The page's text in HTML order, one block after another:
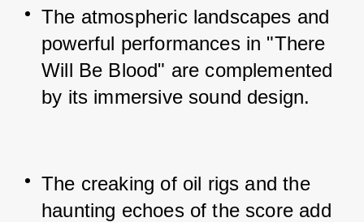
The atmospheric landscapes and
powerful performances in "There
Will Be Blood" are complemented
by its immersive sound design.
The creaking of oil rigs and the
haunting echoes of the score add